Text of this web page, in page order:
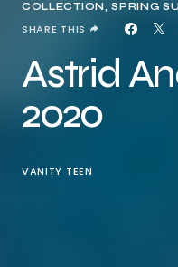
COLLECTION SPRING
SHARE THIS
Astrid
2020
VANITY TEEN